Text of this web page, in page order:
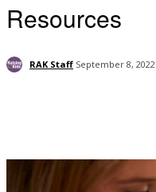
Resources
RAK Staff September 8, 2022